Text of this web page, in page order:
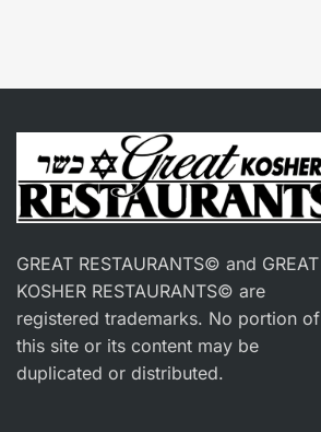
GREAT RESTAURANTS© and GREAT
KOSHER RESTAURANTS© are
registered trademarks. No portion of
this site or its content may be
duplicated or distributed.